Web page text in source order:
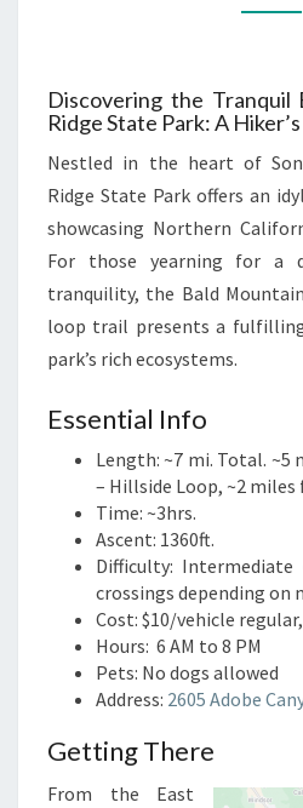
Discovering the Tranquil
Ridge State Park: A
Nestled in the heart of
Ridge State Park offers an
showcasing Northern
For those yearning for a
tranquility, the Bald
loop trail presents a
park’s rich ecosystems.
Essential Info
Length: ~7 mi. Total. ~5
– Hillside Loop, ~2
Time: ~3hrs.
Ascent: 1360ft.
Difficulty:
crossings depending on
Cost: $10/vehicle
Hours: 6 AM to 8 PM
Pets: No dogs allowed
Address: 2605 Adobe
Getting There
From the East